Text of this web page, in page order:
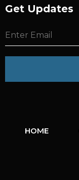
Get Updates
HOME